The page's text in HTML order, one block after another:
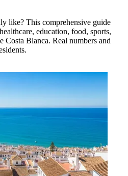
like? This comprehensive guide
education, food, sports,
Costa Blanca. Real numbers and